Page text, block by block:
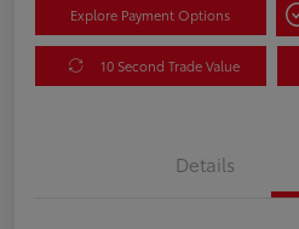
Explore Payment Options
10 Second Trade Value
Details